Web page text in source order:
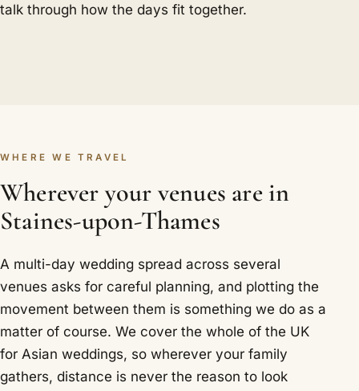
talk through how the days fit together.
WHERE WE TRAVEL
Wherever your venues are in
Staines-upon-Thames
A multi-day wedding spread across several
venues asks for careful planning, and plotting the
movement between them is something we do as a
matter of course. We cover the whole of the UK
for Asian weddings, so wherever your family
gathers, distance is never the reason to look